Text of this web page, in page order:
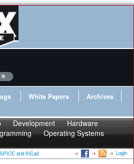
White Papers
Archives
Development
Hardware
Operating Systems
SPICE and KiCad Login